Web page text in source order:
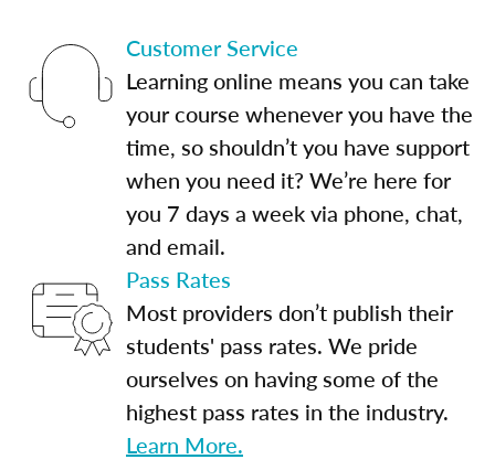
Customer Service
Learning online means you can take
your course whenever you have the
time, so shouldn’t you have support
when you need it? We’re here for
you 7 days a week via phone, chat,
and email.
Pass Rates
Most providers don’t publish their
students' pass rates. We pride
ourselves on having some of the
highest pass rates in the industry.
Learn More.